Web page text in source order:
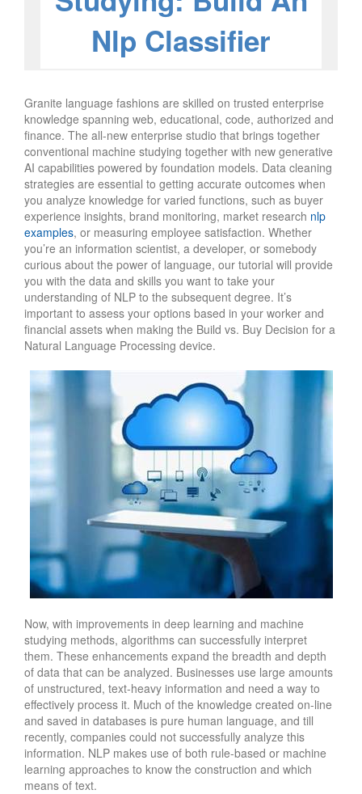
Nlp Classifier
Granite language fashions are skilled on trusted enterprise
knowledge spanning web, educational, code, authorized and
finance. The all-new enterprise studio that brings together
conventional machine studying together with new generative
AI capabilities powered by foundation models. Data cleaning
strategies are essential to getting accurate outcomes when
you analyze knowledge for varied functions, such as buyer
experience insights, brand monitoring, market research nlp
examples, or measuring employee satisfaction. Whether
you’re an information scientist, a developer, or somebody
curious about the power of language, our tutorial will provide
you with the data and skills you want to take your
understanding of NLP to the subsequent degree. It’s
important to assess your options based in your worker and
financial assets when making the Build vs. Buy Decision for a
Natural Language Processing device.
Now, with improvements in deep learning and machine
studying methods, algorithms can successfully interpret
them. These enhancements expand the breadth and depth
of data that can be analyzed. Businesses use large amounts
of unstructured, text-heavy information and need a way to
effectively process it. Much of the knowledge created on-line
and saved in databases is pure human language, and till
recently, companies could not successfully analyze this
information. NLP makes use of both rule-based or machine
learning approaches to know the construction and which
means of text.